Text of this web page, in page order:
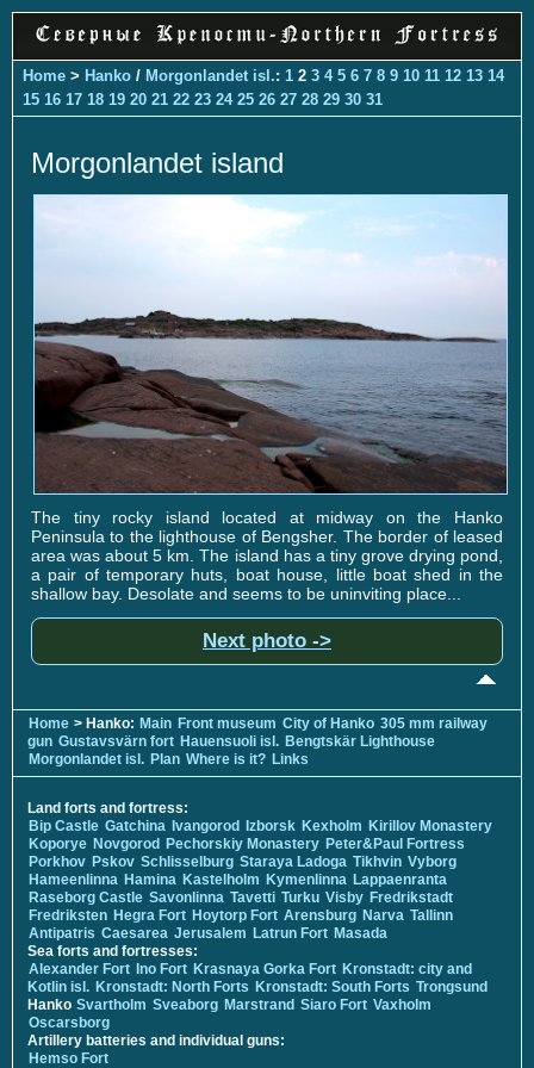
Home > Hanko / Morgonlandet isl.: 1 2 3 4 5 6 7 8 9 10 11 12 13 14
15 16 17 18 19 20 21 22 23 24 25 26 27 28 29 30 31
Morgonlandet island
The tiny rocky island located at midway on the Hanko
Peninsula to the lighthouse of Bengsher. The border of leased
area was about 5 km. The island has a tiny grove drying pond,
a pair of temporary huts, boat house, little boat shed in the
shallow bay. Desolate and seems to be uninviting place...
Next photo ->
Home > Hanko: Main Front museum City of Hanko 305 mm railway
gun Gustavsvärn fort Hauensuoli isl. Bengtskär Lighthouse
Morgonlandet isl. Plan Where is it? Links
Land forts and fortress:
Bip Castle Gatchina Ivangorod Izborsk Kexholm Kirillov Monastery
Koporye Novgorod Pechorskiy Monastery Peter&Paul Fortress
Porkhov Pskov Schlisselburg Staraya Ladoga Tikhvin Vyborg
Hameenlinna Hamina Kastelholm Kymenlinna Lappaenranta
Raseborg Castle Savonlinna Tavetti Turku Visby Fredrikstadt
Fredriksten Hegra Fort Hoytorp Fort Arensburg Narva Tallinn
Antipatris Caesarea Jerusalem Latrun Fort Masada
Sea forts and fortresses:
Alexander Fort Ino Fort Krasnaya Gorka Fort Kronstadt: city and
Kotlin isl. Kronstadt: North Forts Kronstadt: South Forts Trongsund
Hanko Svartholm Sveaborg Marstrand Siaro Fort Vaxholm
Oscarsborg
Artillery batteries and individual guns:
Hemso Fort